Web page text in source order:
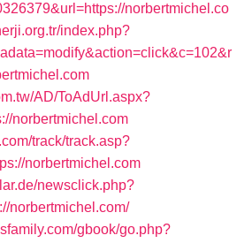
norbertmichel.co
index.php?
AD/ToAdUrl.aspx?
norbertmichel.com
track/track.asp?
norbertmichel.com
newsclick.php?
norbertmichel.com/
gbook/go.php?